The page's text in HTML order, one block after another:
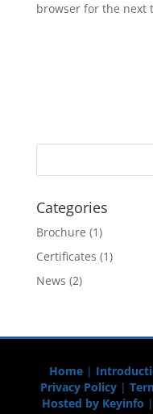
browser for the next
Categories
Brochure (1)
Certificates (1)
News (2)
Home|
Privacy Policy|
Hosted by Keyinfo |